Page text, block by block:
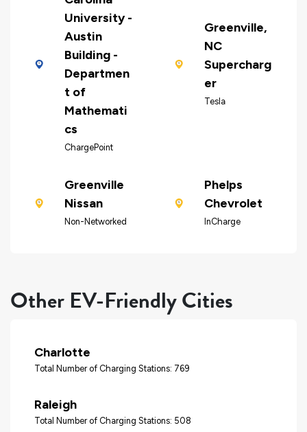
University -
Austin
Building -
Departmen
t of
Mathemati
cs
ChargePoint
Greenville,
NC
Supercharg
er
Tesla
Greenville
Nissan
Non-Networked
Phelps
Chevrolet
InCharge
Other EV-Friendly Cities
Charlotte
Total Number of Charging Stations: 769
Raleigh
Total Number of Charging Stations: 508